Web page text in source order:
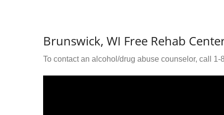
Brunswick, WI Free Rehab
To contact an alcohol/drug abuse counselor, call 1-